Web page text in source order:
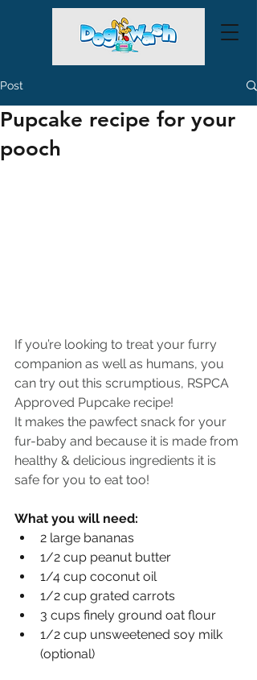
Post
Pupcake recipe for your
pooch
If you’re looking to treat your furry
companion as well as humans, you
can try out this scrumptious, RSPCA
Approved Pupcake recipe!
It makes the pawfect snack for your
fur-baby and because it is made from
healthy & delicious ingredients it is
safe for you to eat too!
What you will need:
2 large bananas
1/2 cup peanut butter
1/4 cup coconut oil
1/2 cup grated carrots
3 cups finely ground oat flour
1/2 cup unsweetened soy milk
(optional)